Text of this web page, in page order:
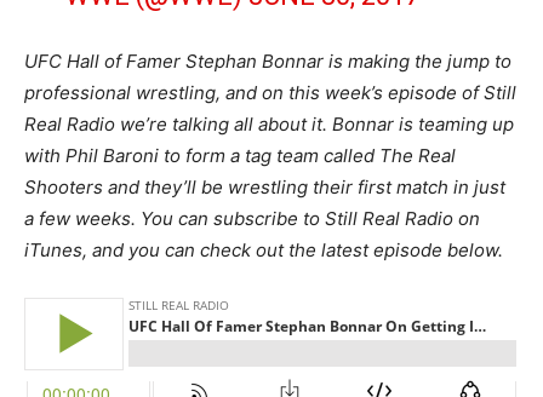
UFC Hall of Famer Stephan Bonnar is making the jump to
professional wrestling, and on this week’s episode of Still
Real Radio we’re talking all about it. Bonnar is teaming up
with Phil Baroni to form a tag team called The Real
Shooters and they’ll be wrestling their first match in just
a few weeks. You can subscribe to Still Real Radio on
iTunes, and you can check out the latest episode below.